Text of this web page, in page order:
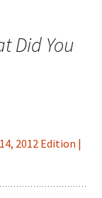
Did You
2012 Edition |